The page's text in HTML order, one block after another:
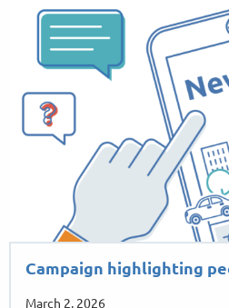
Campaign highlighting
March 2, 2026